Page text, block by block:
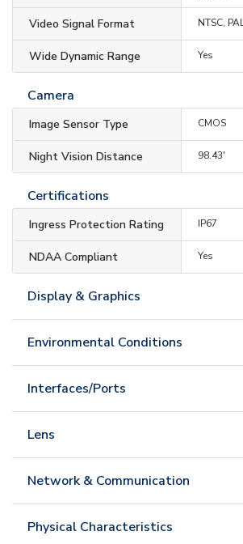
Video Signal Format NTSC,
Wide Dynamic Range Yes
Camera
Image Sensor Type CMOS
Night Vision Distance 98.43'
Certifications
Ingress Protection Rating IP67
NDAA Compliant Yes
Display & Graphics
Environmental Conditions
Interfaces/Ports
Lens
Network & Communication
Physical Characteristics